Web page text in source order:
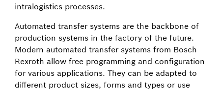
intralogistics processes.
Automated transfer systems are the backbone of
production systems in the factory of the future.
Modern automated transfer systems from Bosch
Rexroth allow free programming and configuration
for various applications. They can be adapted to
different product sizes, forms and types or use